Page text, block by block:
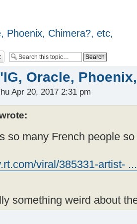
Phoenix, Chimera?, etc,
Oracle,
Apr 20, 2017 2:31 pm
so many French people
viral/385331-artist-
something weird about